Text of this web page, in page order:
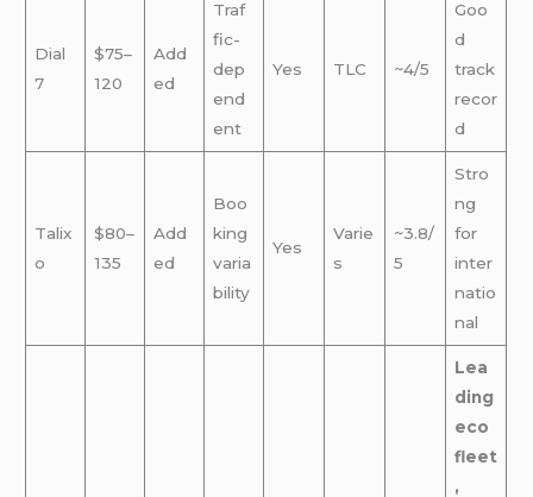
Dial
7
$75–
120
Add
ed
Traf
fic-
dep
end
ent
Yes TLC ~4/5
Goo
d
track
recor
d
Talix
o
$80–
135
Add
ed
Boo
king
varia
bility
Yes
Varie
s
~3.8/
5
Stro
ng
for
inter
natio
nal
Lea
ding
eco
fleet
,